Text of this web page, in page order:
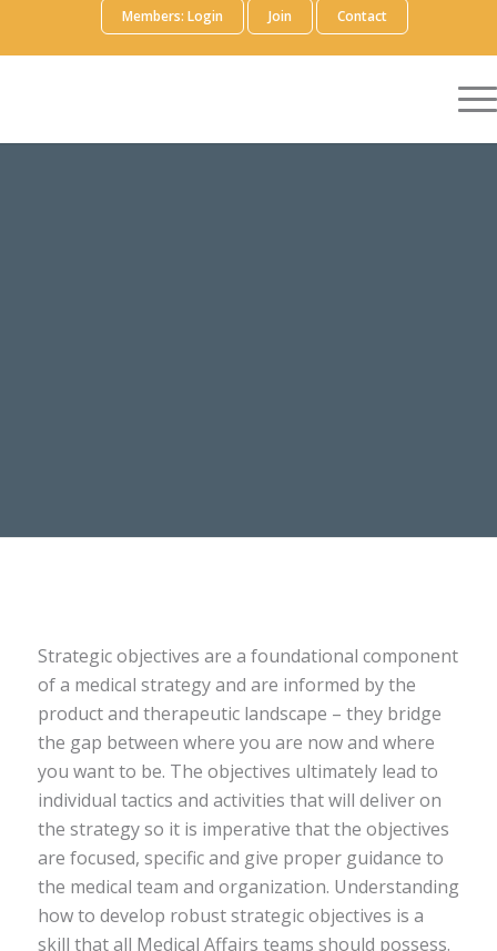
Members: Login Join Contact
Strategic objectives are a foundational component
of a medical strategy and are informed by the
product and therapeutic landscape – they bridge
the gap between where you are now and where
you want to be. The objectives ultimately lead to
individual tactics and activities that will deliver on
the strategy so it is imperative that the objectives
are focused, specific and give proper guidance to
the medical team and organization. Understanding
how to develop robust strategic objectives is a
skill that all Medical Affairs teams should possess.